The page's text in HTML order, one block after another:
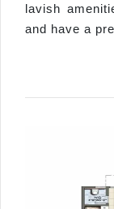
lavish
and have a